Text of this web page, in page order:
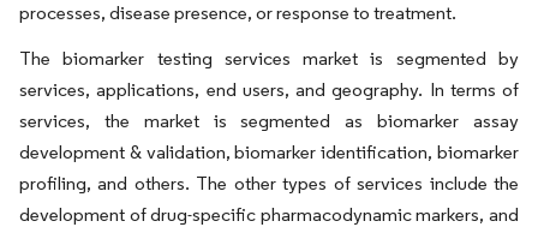
processes, disease presence, or response to treatment.
The biomarker testing services market is segmented by
services, applications, end users, and geography. In terms of
services, the market is segmented as biomarker assay
development & validation, biomarker identification, biomarker
profiling, and others. The other types of services include the
development of drug-specific pharmacodynamic markers, and